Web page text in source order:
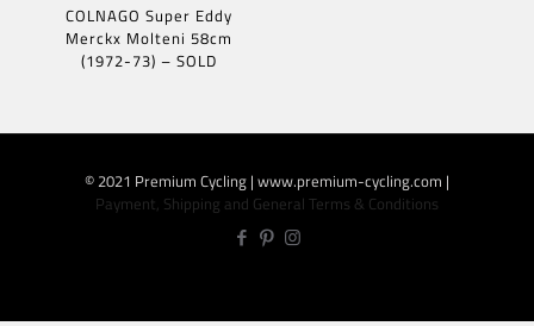
COLNAGO Super Eddy
Merckx Molteni 58cm
(1972-73) – SOLD
© 2021 Premium Cycling | www.premium-cycling.com |
Payment, Shipping and General Terms & Conditions